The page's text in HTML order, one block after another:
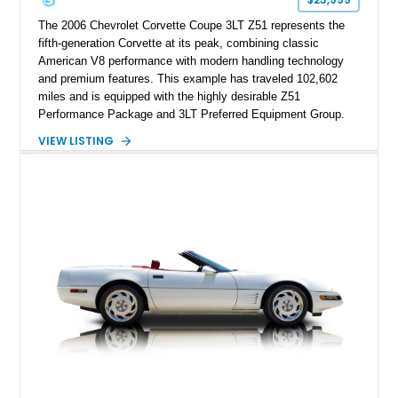
performance cars of the era.
The 2006 Chevrolet Corvette Coupe 3LT Z51 represents the
fifth-generation Corvette at its peak, combining classic
American V8 performance with modern handling technology
and premium features. This example has traveled 102,602
miles and is equipped with the highly desirable Z51
Performance Package and 3LT Preferred Equipment Group.
engaging driving experience enthusiasts expect while adding
VIEW LISTING